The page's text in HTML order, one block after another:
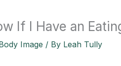
If I Have an
Image / By Leah Tully